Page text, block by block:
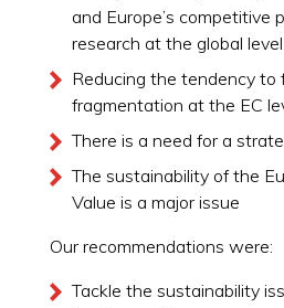
and Europe’s competitive
research at the global level
Reducing the tendency to
fragmentation at the EC
There is a need for a
The sustainability of the
Value is a major issue
Our recommendations were:
Tackle the sustainability